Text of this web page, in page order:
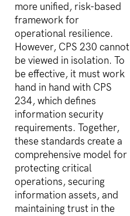
more unified, risk-based
framework for
operational resilience.
However, CPS 230 cannot
be viewed in isolation. To
be effective, it must work
hand in hand with CPS
234, which defines
information security
requirements. Together,
these standards create a
comprehensive model for
protecting critical
operations, securing
information assets, and
maintaining trust in the